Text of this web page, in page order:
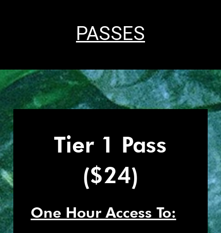
PASSES
Tier 1 Pass
($24)
One Hour Access To: